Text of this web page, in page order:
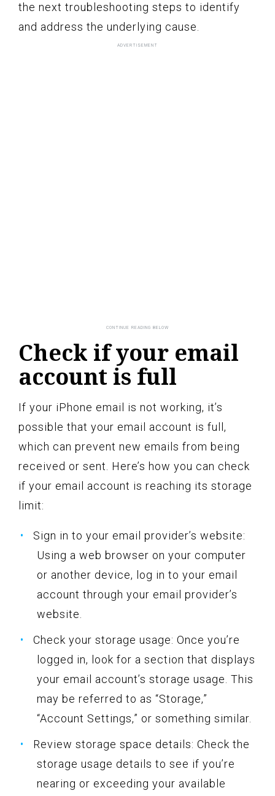
the next troubleshooting steps to identify
and address the underlying cause.
Check if your email
account is full
If your iPhone email is not working, it’s
possible that your email account is full,
which can prevent new emails from being
received or sent. Here’s how you can check
if your email account is reaching its storage
limit:
Sign in to your email provider’s website:
Using a web browser on your computer
or another device, log in to your email
account through your email provider’s
website.
Check your storage usage: Once you’re
logged in, look for a section that displays
your email account’s storage usage. This
may be referred to as “Storage,”
“Account Settings,” or something similar.
Review storage space details: Check the
storage usage details to see if you’re
nearing or exceeding your available